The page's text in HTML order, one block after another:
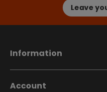
Leave
Information
Account